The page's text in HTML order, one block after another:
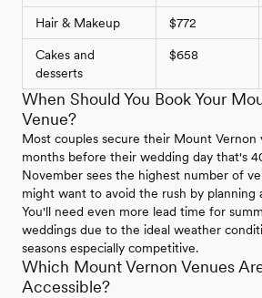
Hair & Makeup $772
Cakes and
desserts
$658
When Should You Book Your
Venue?
Most couples secure their Mount Vernon
months before their wedding day that's
November sees the highest number of
might want to avoid the rush by planning
You'll need even more lead time for
weddings due to the ideal weather
seasons especially competitive.
Which Mount Vernon Venues
Accessible?